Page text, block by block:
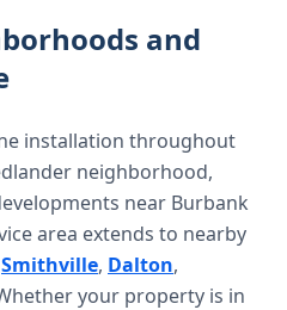
and
installation throughout
neighborhood,
near Burbank
area extends to nearby
Smithville, Dalton,
your property is in